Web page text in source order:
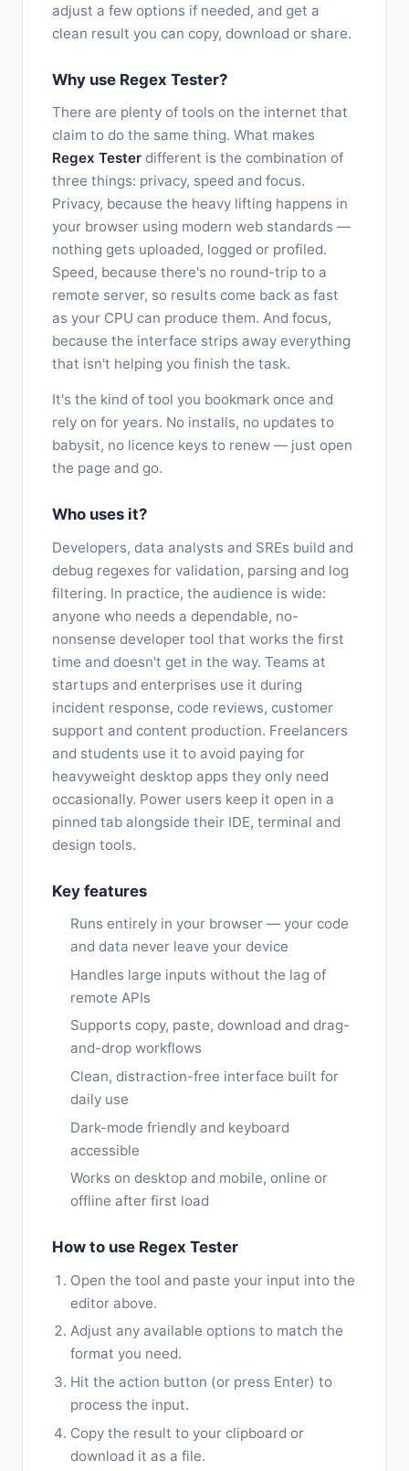
adjust a few options if needed, and get a
clean result you can copy, download or share.
Why use Regex Tester?
There are plenty of tools on the internet that
claim to do the same thing. What makes
Regex Tester different is the combination of
three things: privacy, speed and focus.
Privacy, because the heavy lifting happens in
your browser using modern web standards —
nothing gets uploaded, logged or profiled.
Speed, because there's no round-trip to a
remote server, so results come back as fast
as your CPU can produce them. And focus,
because the interface strips away everything
that isn't helping you finish the task.
It's the kind of tool you bookmark once and
rely on for years. No installs, no updates to
babysit, no licence keys to renew — just open
the page and go.
Who uses it?
Developers, data analysts and SREs build and
debug regexes for validation, parsing and log
filtering. In practice, the audience is wide:
anyone who needs a dependable, no-
nonsense developer tool that works the first
time and doesn't get in the way. Teams at
startups and enterprises use it during
incident response, code reviews, customer
support and content production. Freelancers
and students use it to avoid paying for
heavyweight desktop apps they only need
occasionally. Power users keep it open in a
pinned tab alongside their IDE, terminal and
design tools.
Key features
Runs entirely in your browser — your code
and data never leave your device
Handles large inputs without the lag of
remote APIs
Supports copy, paste, download and drag-
and-drop workflows
Clean, distraction-free interface built for
daily use
Dark-mode friendly and keyboard
accessible
Works on desktop and mobile, online or
offline after first load
How to use Regex Tester
Open the tool and paste your input into the
editor above.
Adjust any available options to match the
format you need.
Hit the action button (or press Enter) to
process the input.
Copy the result to your clipboard or
download it as a file.